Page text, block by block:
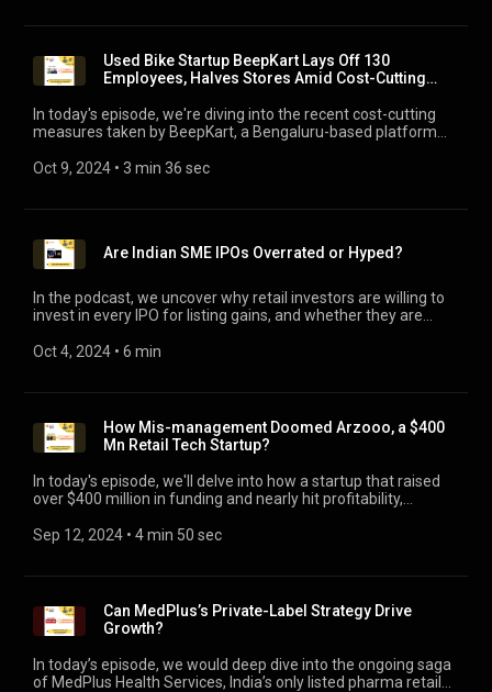
Used Bike Startup BeepKart Lays Off 130
Employees, Halves Stores Amid Cost-Cutting
In today's episode, we're diving into the recent cost-cutting
measures taken by BeepKart, a Bengaluru-based platform
employees, and halved its physical footprint by closing 6 of its
founders learn from this case study?
Oct 9, 2024 • 3 min 36 sec
Are Indian SME IPOs Overrated or Hyped?
In the podcast, we uncover why retail investors are willing to
invest in every IPO for listing gains, and whether they are
promoters?
Oct 4, 2024 • 6 min
How Mis-management Doomed Arzooo, a $400
Mn Retail Tech Startup?
In today's episode, we'll delve into how a startup that raised
over $400 million in funding and nearly hit profitability,
behind the dramatic decline of a once-promising retail-tech
Sep 12, 2024 • 4 min 50 sec
Can MedPlus’s Private-Label Strategy Drive
Growth?
In today’s episode, we would deep dive into the ongoing saga
of MedPlus Health Services, India’s only listed pharma retailer,